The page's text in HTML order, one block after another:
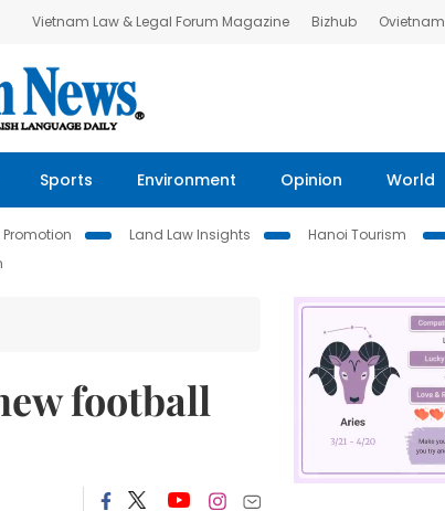
Vietnam Law & Legal Forum Magazine Bizhub Ovietnam
Sports Environment Opinion World
Land Law Insights
Hanoi Tourism
football